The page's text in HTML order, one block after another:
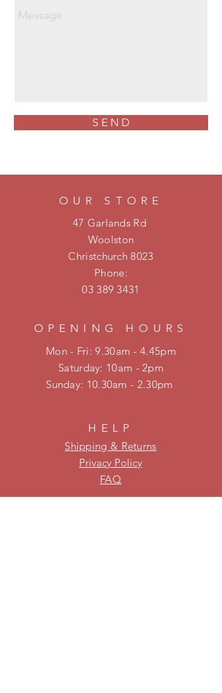
S E N D
OUR STORE
47 Garlands Rd
Woolston
Christchurch 8023
Phone:
03 389 3431
OPENING HOURS
Mon - Fri: 9.30am - 4.45pm
​​Saturday: 10am - 2pm
​Sunday: 10.30am - 2.30pm
HELP
Shipping & Returns
Privacy Policy
FAQ